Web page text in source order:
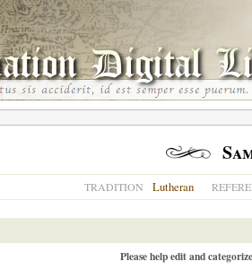
TRADITION Lutheran
Please help edit and